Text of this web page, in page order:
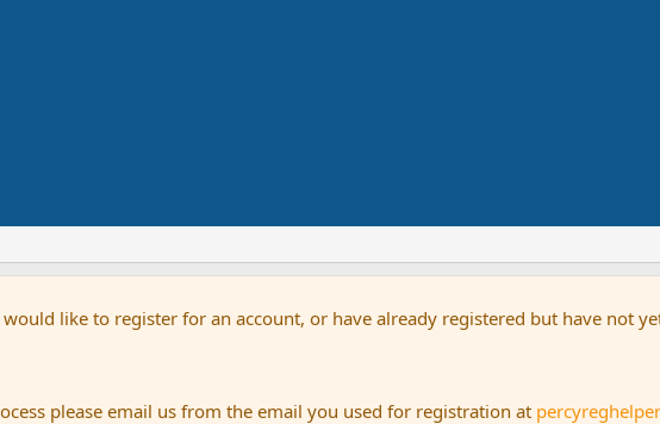
like to register for an account, or have already registered but have not
please email us from the email you used for registration at